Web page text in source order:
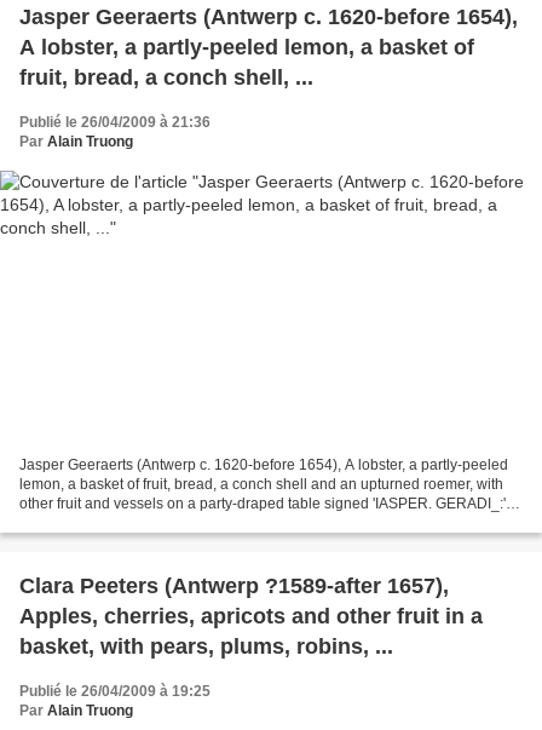
Jasper Geeraerts (Antwerp c. 1620-before 1654),
A lobster, a partly-peeled lemon, a basket of
fruit, bread, a conch shell, ...
Publié le 26/04/2009 à 21:36
Par Alain Truong
Jasper Geeraerts (Antwerp c. 1620-before 1654), A lobster, a partly-peeled
lemon, a basket of fruit, bread, a conch shell and an upturned roemer, with
other fruit and vessels on a party-draped table signed 'IASPER. GERADI_:'
Clara Peeters (Antwerp ?1589-after 1657),
Apples, cherries, apricots and other fruit in a
basket, with pears, plums, robins, ...
Publié le 26/04/2009 à 19:25
Par Alain Truong